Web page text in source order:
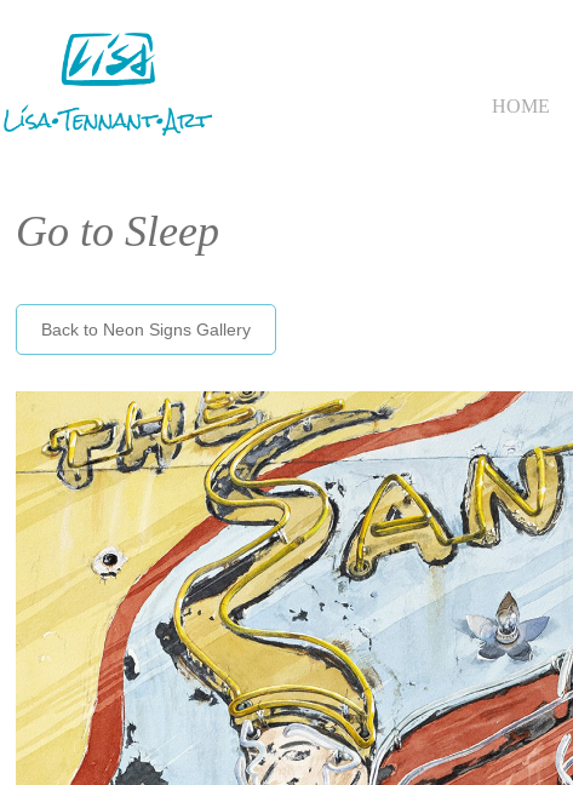
HOME
Go to Sleep
Back to Neon Signs Gallery